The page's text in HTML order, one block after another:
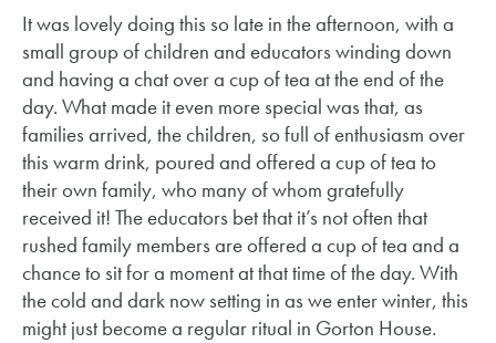
It was lovely doing this so late in the afternoon, with a
small group of children and educators winding down
and having a chat over a cup of tea at the end of the
day. What made it even more special was that, as
families arrived, the children, so full of enthusiasm over
this warm drink, poured and offered a cup of tea to
their own family, who many of whom gratefully
received it! The educators bet that it’s not often that
rushed family members are offered a cup of tea and a
chance to sit for a moment at that time of the day. With
the cold and dark now setting in as we enter winter, this
might just become a regular ritual in Gorton House.